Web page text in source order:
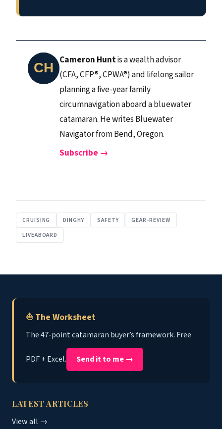
Cameron Huntis a wealth advisor
(CFA, CFP®, CPWA®) and lifelong sailor
planning a five-year family
circumnavigation aboard a bluewater
catamaran. He writes Bluewater
Navigator from Bend, Oregon.
Subscribe →
CRUISING DINGHY SAFETY
GEAR-REVIEW
LIVEABOARD
⛵ The Worksheet
The 47-point catamaran buyer’s framework. Free
PDF + Excel. Send it to me →
LATEST ARTICLES
View all →